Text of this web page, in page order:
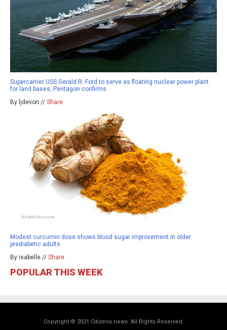
Supercarrier USS Gerald R. Ford to serve as floating nuclear power plant
for land bases, Pentagon confirms
By ljdevon // Share
Modest curcumin dose shows blood sugar improvement in older
prediabetic adults
By isabelle // Share
POPULAR THIS WEEK
Copyright © 2021 Citizens.news. All Rights Reserved.